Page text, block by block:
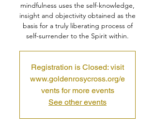
mindfulness uses the self-knowledge,
insight and objectivity obtained as the
basis for a truly liberating process of
self-surrender to the Spirit within.
Registration is Closed: visit
www.goldenrosycross.org/e
vents for more events
See other events